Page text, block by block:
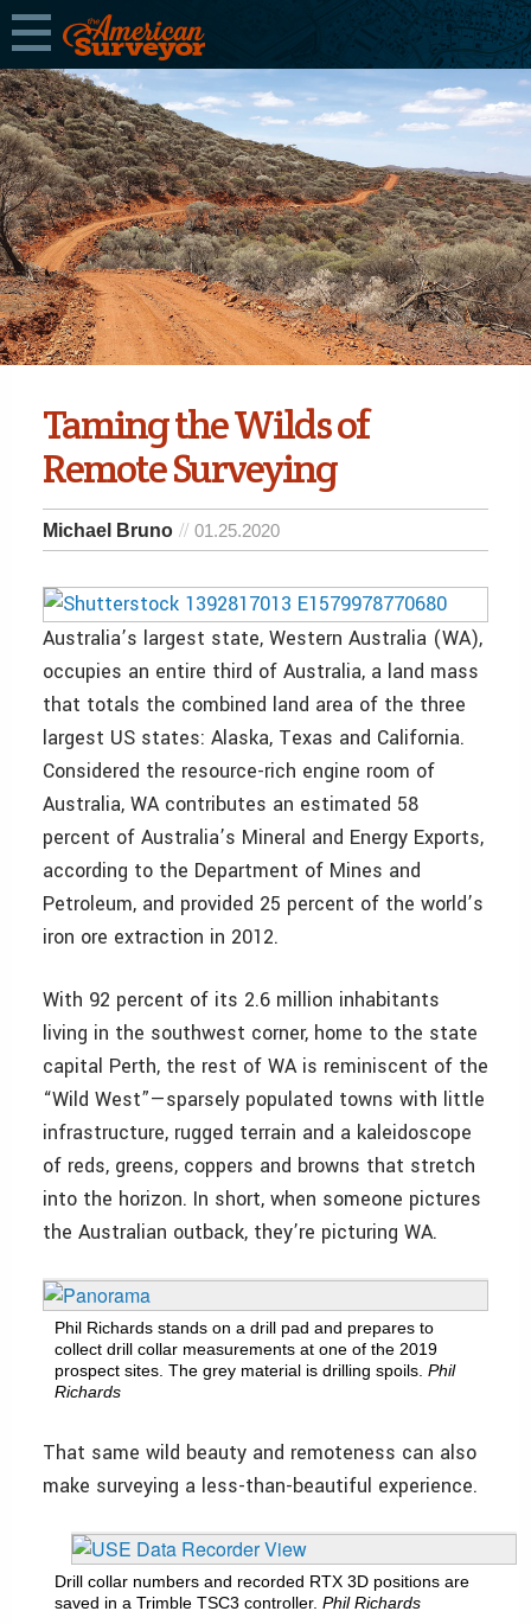
Taming the Wilds of
Remote Surveying
Michael Bruno 01.25.2020
Australia’s largest state, Western Australia (WA),
occupies an entire third of Australia, a land mass
that totals the combined land area of the three
largest US states: Alaska, Texas and California.
Considered the resource-rich engine room of
Australia, WA contributes an estimated 58
percent of Australia’s Mineral and Energy Exports,
according to the Department of Mines and
Petroleum, and provided 25 percent of the world’s
iron ore extraction in 2012.
With 92 percent of its 2.6 million inhabitants
living in the southwest corner, home to the state
capital Perth, the rest of WA is reminiscent of the
“Wild West”—sparsely populated towns with little
infrastructure, rugged terrain and a kaleidoscope
of reds, greens, coppers and browns that stretch
into the horizon. In short, when someone pictures
the Australian outback, they’re picturing WA.
Phil Richards stands on a drill pad and prepares to
collect drill collar measurements at one of the 2019
prospect sites. The grey material is drilling spoils. Phil
Richards
That same wild beauty and remoteness can also
make surveying a less-than-beautiful experience.
Drill collar numbers and recorded RTX 3D positions are
saved in a Trimble TSC3 controller. Phil Richards